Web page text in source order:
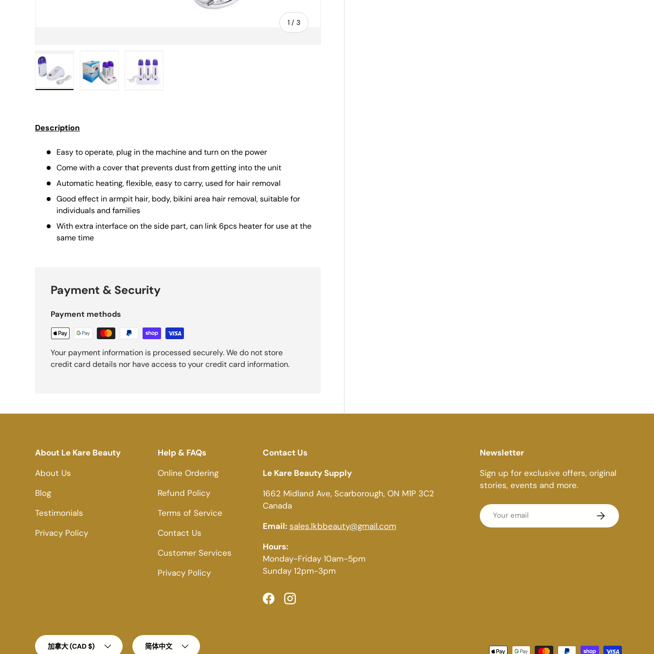
1 / of
3
Description
Easy to operate, plug in the machine and turn on the power
Come with a cover that prevents dust from getting into the unit
Automatic heating, flexible, easy to carry, used for hair removal
Good effect in armpit hair, body, bikini area hair removal, suitable for
individuals and families
With extra interface on the side part, can link 6pcs heater for use at the
same time
Payment & Security
Payment methods
Your payment information is processed securely. We do not store
credit card details nor have access to your credit card information.
About Le Kare Beauty
About Us
Blog
Testimonials
Privacy Policy
Help & FAQs
Online Ordering
Refund Policy
Terms of Service
Contact Us
Customer Services
Privacy Policy
Contact Us
Le Kare Beauty Supply
1662 Midland Ave, Scarborough, ON M1P 3C2
Canada
Email: sales.lkbbeauty@gmail.com
Hours:
Monday-Friday 10am-5pm
Sunday 12pm-3pm
FacebookInstagram
Newsletter
Sign up for exclusive offers, original
stories, events and more.
Email Subscribe
Country/Region
加拿大 (CAD $)
Language
简体中文